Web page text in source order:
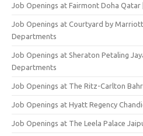
Job Openings at Fairmont Doha
Job Openings at Courtyard by
Departments
Job Openings at Sheraton Petaling
Departments
Job Openings at The Ritz-Carlton
Job Openings at Hyatt Regency
Job Openings at The Leela Palace